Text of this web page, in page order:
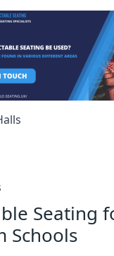
Seating
Schools